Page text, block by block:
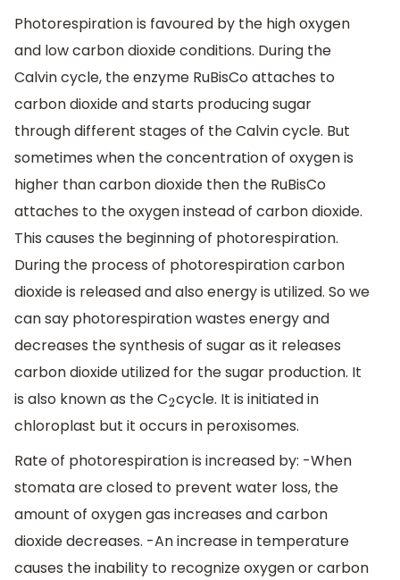
Photorespiration is favoured by the high oxygen
and low carbon dioxide conditions. During the
Calvin cycle, the enzyme RuBisCo attaches to
carbon dioxide and starts producing sugar
through different stages of the Calvin cycle. But
sometimes when the concentration of oxygen is
higher than carbon dioxide then the RuBisCo
attaches to the oxygen instead of carbon dioxide.
This causes the beginning of photorespiration.
During the process of photorespiration carbon
dioxide is released and also energy is utilized. So we
can say photorespiration wastes energy and
decreases the synthesis of sugar as it releases
carbon dioxide utilized for the sugar production. It
is also known as the C2cycle. It is initiated in
chloroplast but it occurs in peroxisomes.
Rate of photorespiration is increased by: -When
stomata are closed to prevent water loss, the
amount of oxygen gas increases and carbon
dioxide decreases. -An increase in temperature
causes the inability to recognize oxygen or carbon